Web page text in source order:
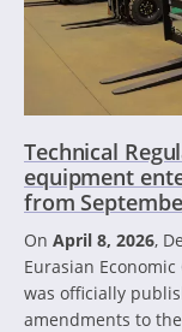
Technical
equipment
from
On April 8, 2026,
Eurasian Economic
was officially
amendments to